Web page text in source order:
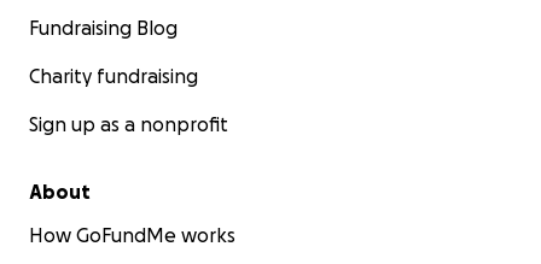
Fundraising Blog
Charity fundraising
Sign up as a nonprofit
About
How GoFundMe works